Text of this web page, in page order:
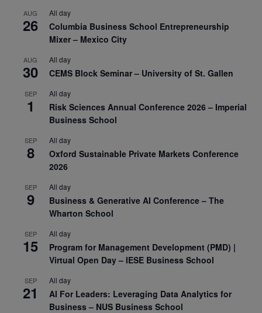
AUG
26
All day
Columbia Business School Entrepreneurship
Mixer – Mexico City
AUG
30
All day
CEMS Block Seminar – University of St. Gallen
SEP
1
All day
Risk Sciences Annual Conference 2026 – Imperial
Business School
SEP
8
All day
Oxford Sustainable Private Markets Conference
2026
SEP
9
All day
Business & Generative AI Conference – The
Wharton School
SEP
15
All day
Program for Management Development (PMD) |
Virtual Open Day – IESE Business School
SEP
21
All day
AI For Leaders: Leveraging Data Analytics for
Business – NUS Business School